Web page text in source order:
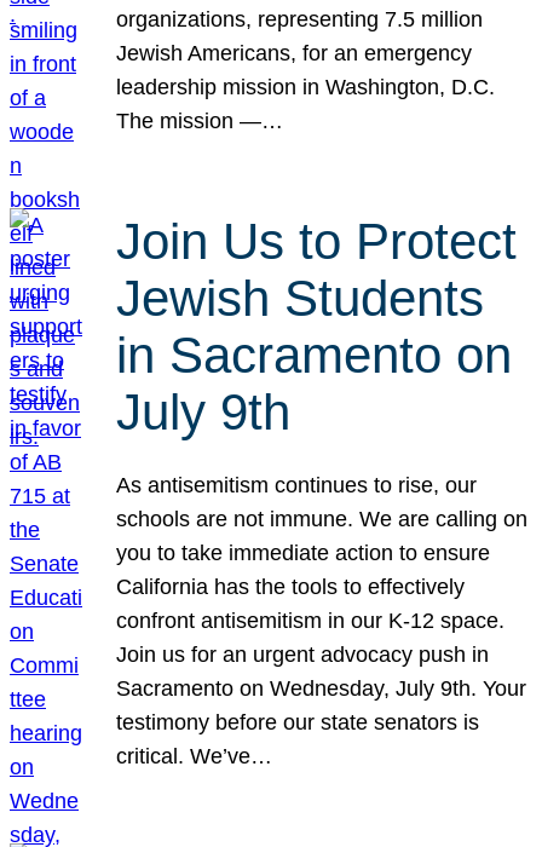
organizations, representing 7.5 million
Jewish Americans, for an emergency
leadership mission in Washington, D.C.
The mission —…
Join Us to Protect
Jewish Students
in Sacramento on
July 9th
As antisemitism continues to rise, our
schools are not immune. We are calling on
you to take immediate action to ensure
California has the tools to effectively
confront antisemitism in our K-12 space.
Join us for an urgent advocacy push in
Sacramento on Wednesday, July 9th. Your
testimony before our state senators is
critical. We’ve…